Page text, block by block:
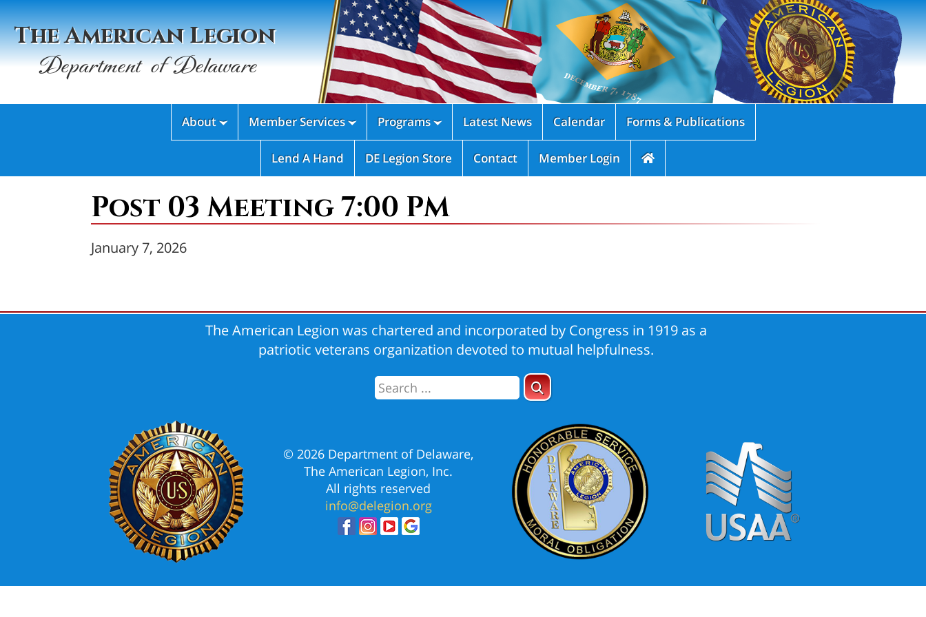
The American Legion
Department of Delaware
About Member Services Programs Latest News Calendar Forms & Publications
Lend A Hand DE Legion Store Contact Member Login
Post 03 Meeting 7:00 PM
January 7, 2026
The American Legion was chartered and incorporated by Congress in 1919 as a
patriotic veterans organization devoted to mutual helpfulness.
© 2026 Department of Delaware,
The American Legion, Inc.
All rights reserved
info@delegion.org